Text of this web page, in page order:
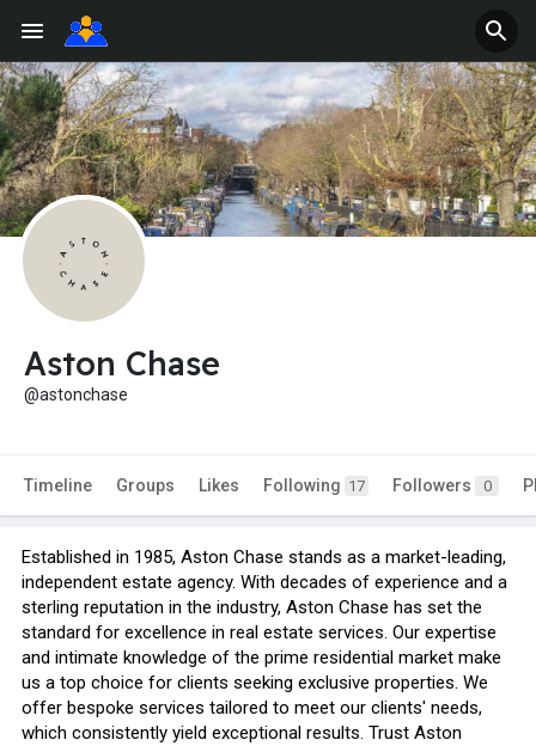
Aston Chase
@astonchase
Timeline Groups Likes Following 17 Followers 0
Established in 1985, Aston Chase stands as a market-leading,
independent estate agency. With decades of experience and a
sterling reputation in the industry, Aston Chase has set the
standard for excellence in real estate services. Our expertise
and intimate knowledge of the prime residential market make
us a top choice for clients seeking exclusive properties. We
offer bespoke services tailored to meet our clients' needs,
which consistently yield exceptional results. Trust Aston